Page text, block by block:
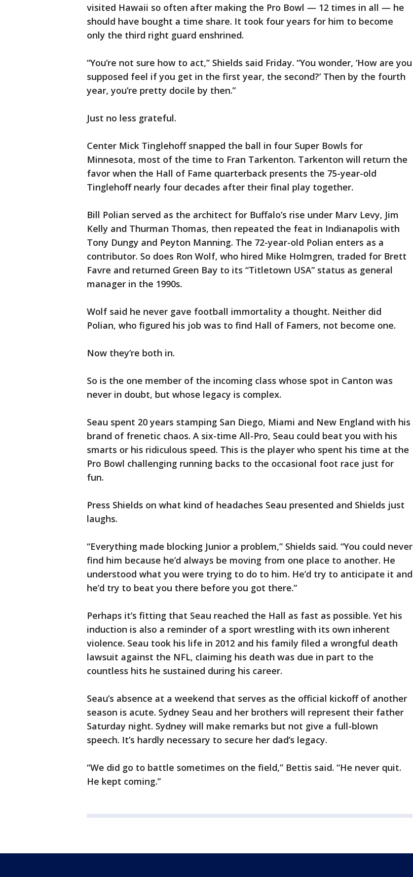
visited Hawaii so often after making the Pro Bowl — 12 times in all — he
should have bought a time share. It took four years for him to become
only the third right guard enshrined.
“You’re not sure how to act,” Shields said Friday. “You wonder, ‘How are you
supposed feel if you get in the first year, the second?’ Then by the fourth
year, you’re pretty docile by then.”
Just no less grateful.
Center Mick Tinglehoff snapped the ball in four Super Bowls for
Minnesota, most of the time to Fran Tarkenton. Tarkenton will return the
favor when the Hall of Fame quarterback presents the 75-year-old
Tinglehoff nearly four decades after their final play together.
Bill Polian served as the architect for Buffalo’s rise under Marv Levy, Jim
Kelly and Thurman Thomas, then repeated the feat in Indianapolis with
Tony Dungy and Peyton Manning. The 72-year-old Polian enters as a
contributor. So does Ron Wolf, who hired Mike Holmgren, traded for Brett
Favre and returned Green Bay to its “Titletown USA” status as general
manager in the 1990s.
Wolf said he never gave football immortality a thought. Neither did
Polian, who figured his job was to find Hall of Famers, not become one.
Now they’re both in.
So is the one member of the incoming class whose spot in Canton was
never in doubt, but whose legacy is complex.
Seau spent 20 years stamping San Diego, Miami and New England with his
brand of frenetic chaos. A six-time All-Pro, Seau could beat you with his
smarts or his ridiculous speed. This is the player who spent his time at the
Pro Bowl challenging running backs to the occasional foot race just for
fun.
Press Shields on what kind of headaches Seau presented and Shields just
laughs.
“Everything made blocking Junior a problem,” Shields said. “You could never
find him because he’d always be moving from one place to another. He
understood what you were trying to do to him. He’d try to anticipate it and
he’d try to beat you there before you got there.”
Perhaps it’s fitting that Seau reached the Hall as fast as possible. Yet his
induction is also a reminder of a sport wrestling with its own inherent
violence. Seau took his life in 2012 and his family filed a wrongful death
lawsuit against the NFL, claiming his death was due in part to the
countless hits he sustained during his career.
Seau’s absence at a weekend that serves as the official kickoff of another
season is acute. Sydney Seau and her brothers will represent their father
Saturday night. Sydney will make remarks but not give a full-blown
speech. It’s hardly necessary to secure her dad’s legacy.
“We did go to battle sometimes on the field,” Bettis said. “He never quit.
He kept coming.”